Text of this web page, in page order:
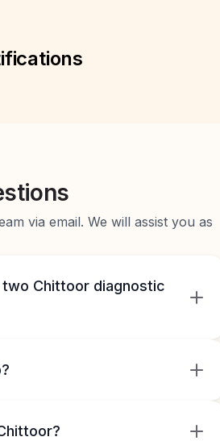
via email. We will assist you as
Chittoor diagnostic